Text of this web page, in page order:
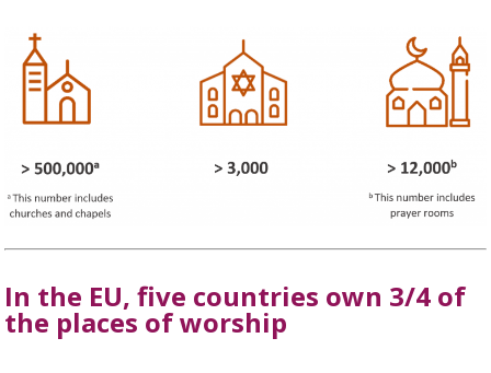
In the EU, five countries own 3/4 of
the places of worship